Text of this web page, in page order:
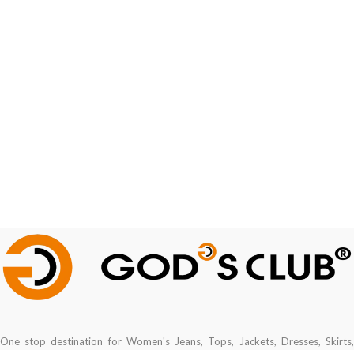
One stop destination for Women's Jeans, Tops, Jackets, Dresses, Skirts,